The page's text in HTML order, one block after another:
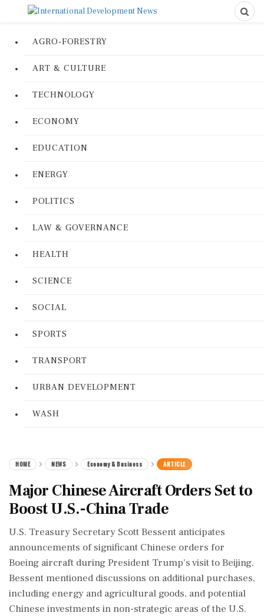
AGRO-FORESTRY
ART & CULTURE
TECHNOLOGY
ECONOMY
EDUCATION
ENERGY
POLITICS
LAW & GOVERNANCE
HEALTH
SCIENCE
SOCIAL
SPORTS
TRANSPORT
URBAN DEVELOPMENT
WASH
HOME NEWS Economy & Business ARTICLE
Major Chinese Aircraft Orders Set to
Boost U.S.-China Trade
U.S. Treasury Secretary Scott Bessent anticipates
announcements of significant Chinese orders for
Boeing aircraft during President Trump's visit to Beijing.
Bessent mentioned discussions on additional purchases,
including energy and agricultural goods, and potential
Chinese investments in non-strategic areas of the U.S.